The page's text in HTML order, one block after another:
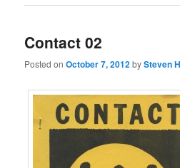
Contact 02
Posted onOctober 7, 2012bySteven